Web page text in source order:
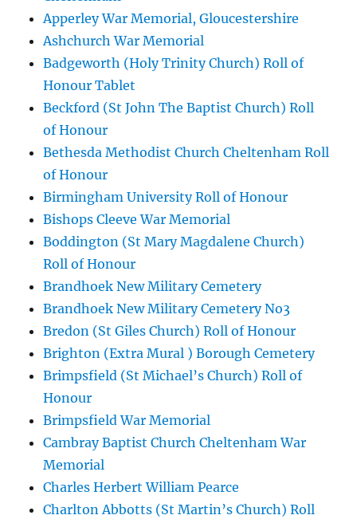
Apperley War Memorial, Gloucestershire
Ashchurch War Memorial
Badgeworth (Holy Trinity Church) Roll of
Honour Tablet
Beckford (St John The Baptist Church) Roll
of Honour
Bethesda Methodist Church Cheltenham Roll
of Honour
Birmingham University Roll of Honour
Bishops Cleeve War Memorial
Boddington (St Mary Magdalene Church)
Roll of Honour
Brandhoek New Military Cemetery
Brandhoek New Military Cemetery No3
Bredon (St Giles Church) Roll of Honour
Brighton (Extra Mural ) Borough Cemetery
Brimpsfield (St Michael’s Church) Roll of
Honour
Brimpsfield War Memorial
Cambray Baptist Church Cheltenham War
Memorial
Charles Herbert William Pearce
Charlton Abbotts (St Martin’s Church) Roll